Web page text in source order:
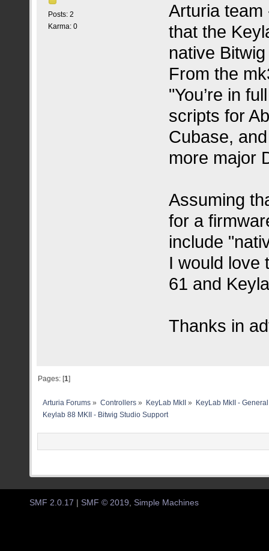
Posts: 2
Karma: 0
Arturia
that the
native
From the
"You’re in
scripts for
Cubase,
more major
Assuming
for a
include
I would love
61 and
Thanks in
Pages: [1]
Arturia Forums » Controllers» KeyLab MkII »
KeyLab MkII -
Keylab 88 MKII - Bitwig Studio Support
SMF 2.0.17 SMF © 2019, Simple Machines